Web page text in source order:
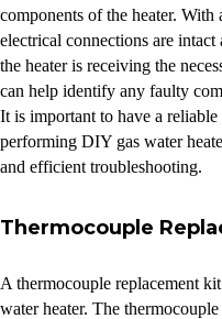
components of the heater.
electrical connections are
the heater is receiving the
can help identify any faulty
It is important to have a
performing DIY gas water
and efficient troubleshooting.
Thermocouple
A thermocouple replacement
water heater. The